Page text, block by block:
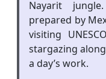
Nayarit
prepared by
visiting
stargazing
a day’s work.